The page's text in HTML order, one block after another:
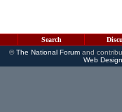
Search
©The National Forumand
Web